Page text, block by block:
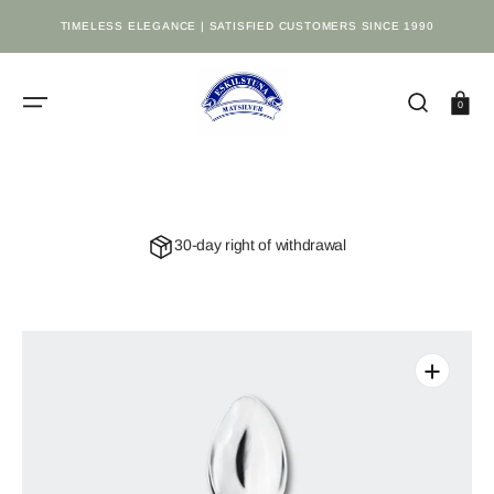
TIMELESS ELEGANCE | SATISFIED CUSTOMERS SINCE 1990
Cart
0
30-day right of withdrawal